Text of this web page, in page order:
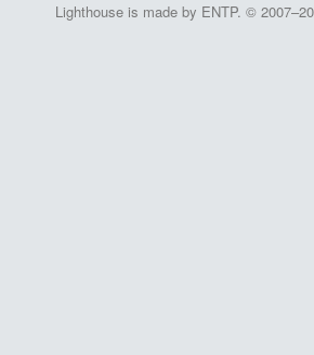
Lighthouse is made by ENTP. ©